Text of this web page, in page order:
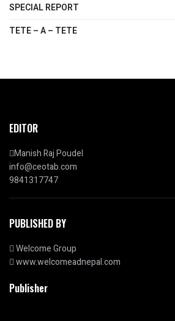
SPECIAL REPORT
TETE – A – TETE
EDITOR
Manish Raj Poudel
info@ceotab.com
9841317747
PUBLISHED BY
Welcome Group
www.welcomeadnepal.com
Publisher